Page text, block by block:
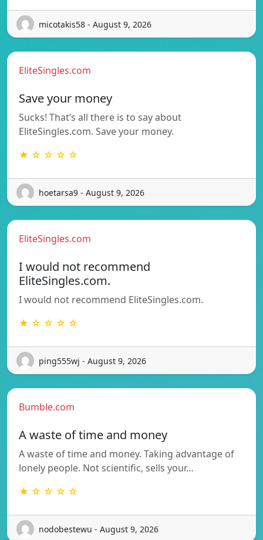
micotakis58 - August 9, 2026
EliteSingles.com
Save your money
Sucks! That’s all there is to say about
EliteSingles.com. Save your money.
★ ☆ ☆ ☆ ☆
hoetarsa9 - August 9, 2026
EliteSingles.com
I would not recommend
EliteSingles.com.
I would not recommend EliteSingles.com.
★ ☆ ☆ ☆ ☆
ping555wj - August 9, 2026
Bumble.com
A waste of time and money
A waste of time and money. Taking advantage of
lonely people. Not scientific, sells your…
★ ☆ ☆ ☆ ☆
nodobestewu - August 9, 2026